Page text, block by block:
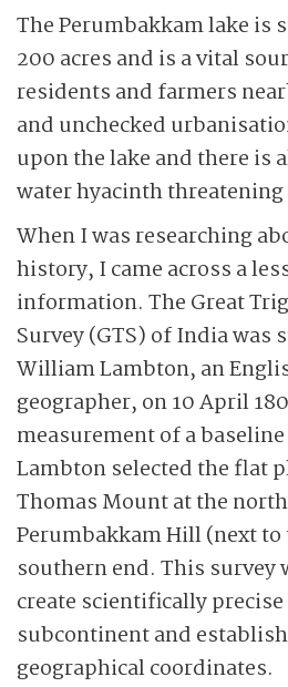
The Perumbakkam lake is
200 acres and is a vital
residents and farmers
and unchecked
upon the lake and there is
water hyacinth
When I was researching
history, I came across a
information. The Great
Survey (GTS) of India was
William Lambton, an
geographer, on 10 April
measurement of a
Lambton selected the flat
Thomas Mount at the
Perumbakkam Hill (next to
southern end. This survey
create scientifically
subcontinent and
geographical coordinates.